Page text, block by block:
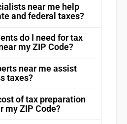
near me help
and federal taxes?
do I need for tax
my ZIP Code?
near me assist
taxes?
of tax preparation
my ZIP Code?